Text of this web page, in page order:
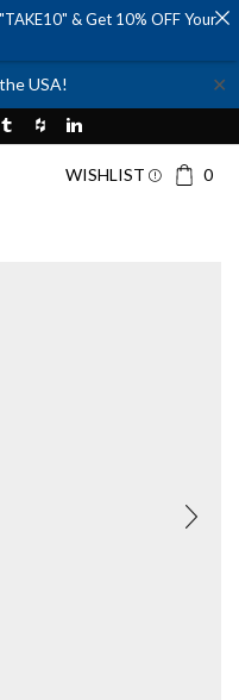
USA! ✕
WISHLIST 0
& Get 10% OFF Your